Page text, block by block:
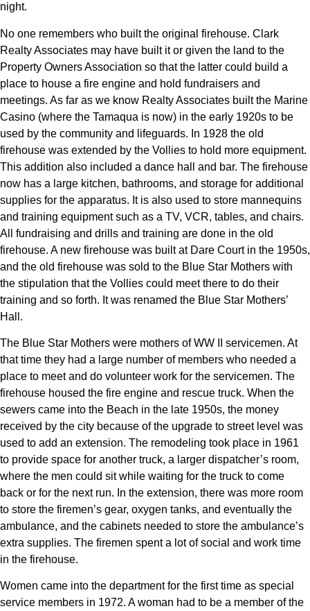
night.
No one remembers who built the original firehouse. Clark
Realty Associates may have built it or given the land to the
Property Owners Association so that the latter could build a
place to house a fire engine and hold fundraisers and
meetings. As far as we know Realty Associates built the Marine
Casino (where the Tamaqua is now) in the early 1920s to be
used by the community and lifeguards. In 1928 the old
firehouse was extended by the Vollies to hold more equipment.
This addition also included a dance hall and bar. The firehouse
now has a large kitchen, bathrooms, and storage for additional
supplies for the apparatus. It is also used to store mannequins
and training equipment such as a TV, VCR, tables, and chairs.
All fundraising and drills and training are done in the old
firehouse. A new firehouse was built at Dare Court in the 1950s,
and the old firehouse was sold to the Blue Star Mothers with
the stipulation that the Vollies could meet there to do their
training and so forth. It was renamed the Blue Star Mothers’
Hall.
The Blue Star Mothers were mothers of WW II servicemen. At
that time they had a large number of members who needed a
place to meet and do volunteer work for the servicemen. The
firehouse housed the fire engine and rescue truck. When the
sewers came into the Beach in the late 1950s, the money
received by the city because of the upgrade to street level was
used to add an extension. The remodeling took place in 1961
to provide space for another truck, a larger dispatcher’s room,
where the men could sit while waiting for the truck to come
back or for the next run. In the extension, there was more room
to store the firemen’s gear, oxygen tanks, and eventually the
ambulance, and the cabinets needed to store the ambulance’s
extra supplies. The firemen spent a lot of social and work time
in the firehouse.
Women came into the department for the first time as special
service members in 1972. A woman had to be a member of the